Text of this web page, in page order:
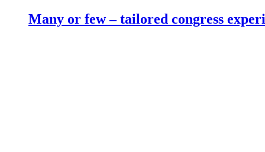
Many or few – tailored congress